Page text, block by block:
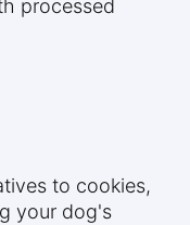
processed
to cookies,
your dog's